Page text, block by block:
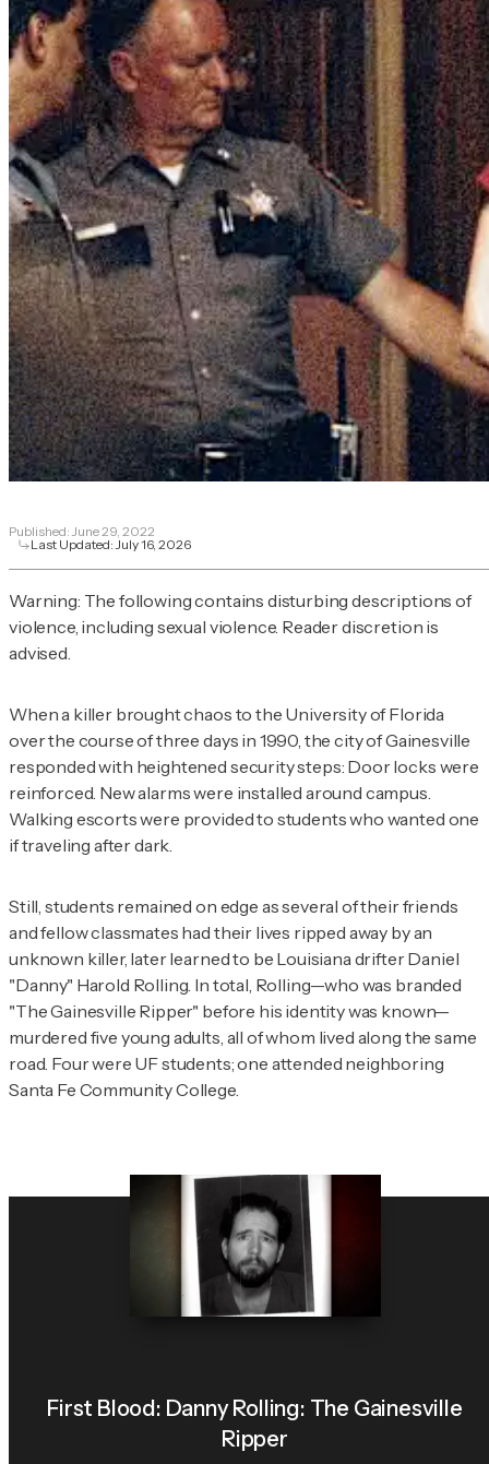
Published: June 29, 2022
Last Updated:July 16, 2026
Warning: The following contains disturbing descriptions of
violence, including sexual violence. Reader discretion is
advised.
When a killer brought chaos to the University of Florida
over the course of three days in 1990, the city of Gainesville
responded with heightened security steps: Door locks were
reinforced. New alarms were installed around campus.
Walking escorts were provided to students who wanted one
if traveling after dark.
Still, students remained on edge as several of their friends
and fellow classmates had their lives ripped away by an
unknown killer, later learned to be Louisiana drifter Daniel
"Danny" Harold Rolling. In total, Rolling—who was branded
"The Gainesville Ripper" before his identity was known—
murdered five young adults, all of whom lived along the same
road. Four were UF students; one attended neighboring
Santa Fe Community College.
First Blood: Danny Rolling: The Gainesville
Ripper